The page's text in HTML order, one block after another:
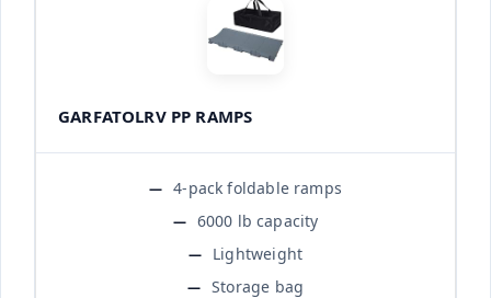
GARFATOLRV PP RAMPS
4-pack foldable ramps
6000 lb capacity
Lightweight
Storage bag